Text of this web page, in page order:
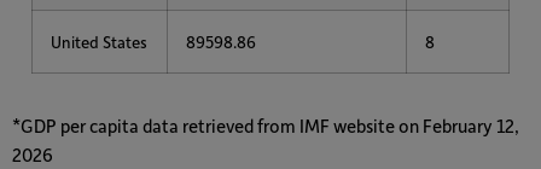
United States 89598.86 8
*GDP per capita data retrieved from IMF website on February 12,
2026